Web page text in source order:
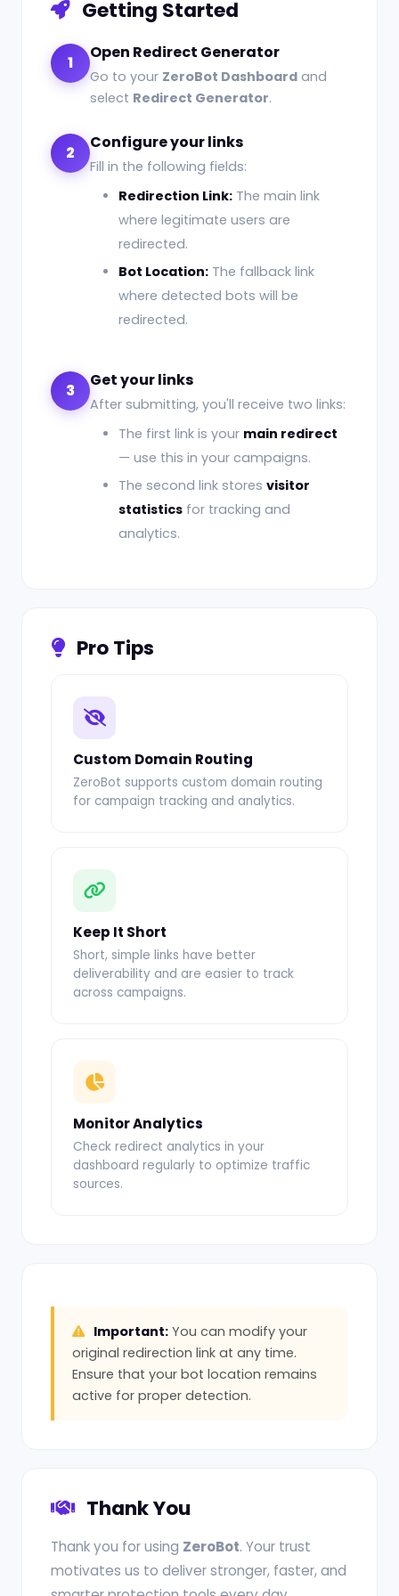
Getting Started
1
Open Redirect Generator
Go to your ZeroBot Dashboard and
select Redirect Generator.
2
Configure your links
Fill in the following fields:
Redirection Link: The main link
where legitimate users are
redirected.
Bot Location: The fallback link
where detected bots will be
redirected.
3
Get your links
After submitting, you'll receive two links:
The first link is your main redirect
— use this in your campaigns.
The second link stores visitor
statistics for tracking and
analytics.
Pro Tips
Custom Domain Routing
ZeroBot supports custom domain routing
for campaign tracking and analytics.
Keep It Short
Short, simple links have better
deliverability and are easier to track
across campaigns.
Monitor Analytics
Check redirect analytics in your
dashboard regularly to optimize traffic
sources.
Important: You can modify your
original redirection link at any time.
Ensure that your bot location remains
active for proper detection.
Thank You
Thank you for using ZeroBot. Your trust
motivates us to deliver stronger, faster, and